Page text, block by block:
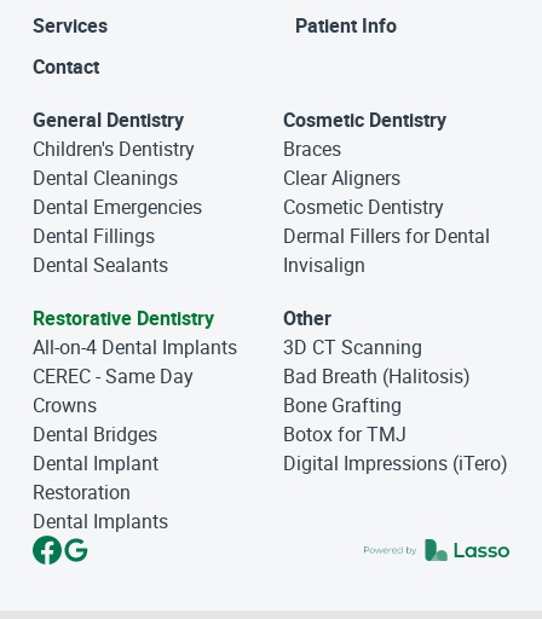
Services
Patient Info
Contact
General Dentistry
Children's Dentistry
Dental Cleanings
Dental Emergencies
Dental Fillings
Dental Sealants
Cosmetic Dentistry
Braces
Clear Aligners
Cosmetic Dentistry
Dermal Fillers for Dental
Invisalign
Restorative Dentistry
All-on-4 Dental Implants
CEREC - Same Day
Crowns
Dental Bridges
Dental Implant
Restoration
Dental Implants
Other
3D CT Scanning
Bad Breath (Halitosis)
Bone Grafting
Botox for TMJ
Digital Impressions (iTero)